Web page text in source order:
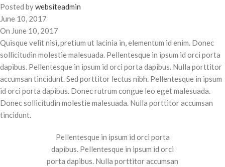
Posted bywebsiteadmin
June 10, 2017
On June 10, 2017
Quisque velit nisi, pretium ut lacinia in, elementum id enim. Donec
sollicitudin molestie malesuada. Pellentesque in ipsum id orci porta
dapibus. Pellentesque in ipsum id orci porta dapibus. Nulla porttitor
accumsan tincidunt. Sed porttitor lectus nibh. Pellentesque in ipsum
id orci porta dapibus. Donec rutrum congue leo eget malesuada.
Donec sollicitudin molestie malesuada. Nulla porttitor accumsan
tincidunt.
Pellentesque in ipsum id orci porta
dapibus. Pellentesque in ipsum id orci
porta dapibus. Nulla porttitor accumsan